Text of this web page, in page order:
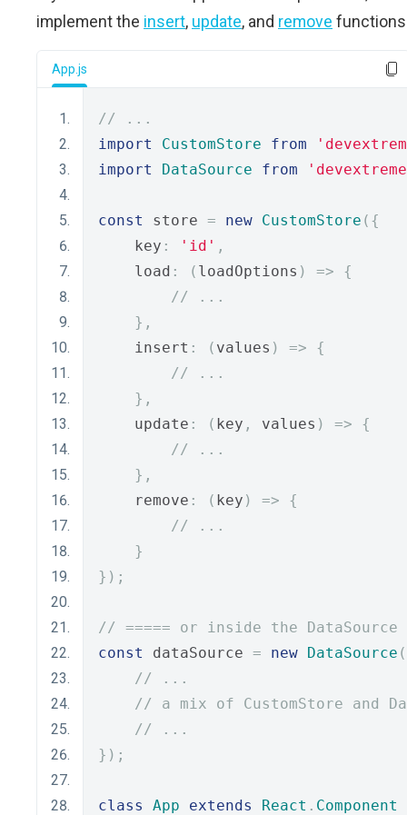
implement the insert, update, and remove
App.js
// ...
import
CustomStore from
import
DataSource from
const store = new CustomStore ({
    key
: 'id' ,
    load
: ( loadOptions ) =>
{
// ...
},
    insert
: ( values ) =>
{
// ...
},
    update
: ( key , values ) =>
{
// ...
},
    remove
: ( key ) =>
{
// ...
}
});
// ===== or inside the DataSource
const
dataSource = new DataSource
// ...
// a mix of CustomStore and
// ...
});
class App extends React . Component